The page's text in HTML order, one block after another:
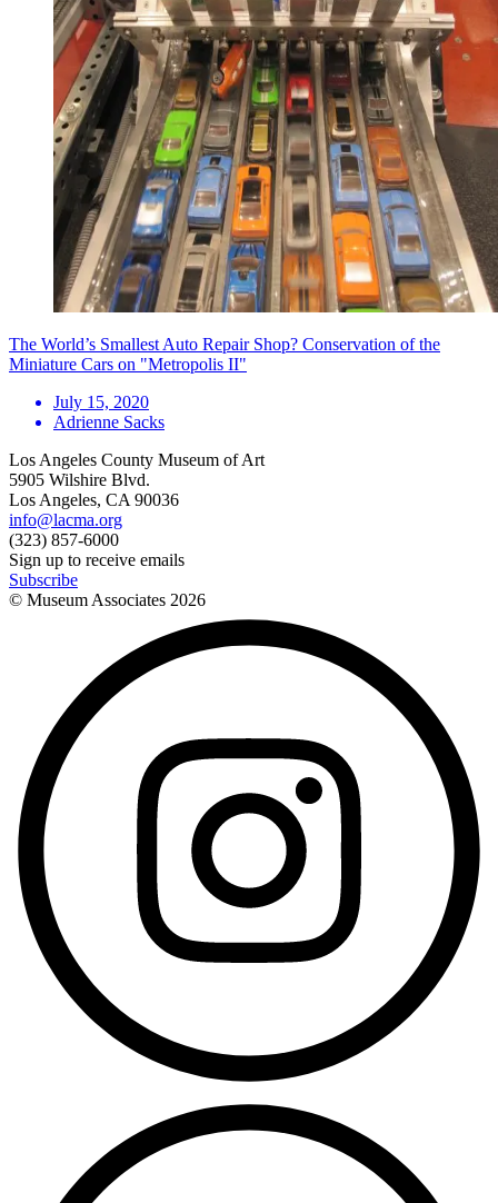
The World’s Smallest Auto Repair Shop? Conservation of the
Miniature Cars on "Metropolis II"
July 15, 2020
Adrienne Sacks
Los Angeles County Museum of Art
5905 Wilshire Blvd.
Los Angeles, CA 90036
info@lacma.org
(323) 857-6000
Sign up to receive emails
Subscribe
© Museum Associates 2026